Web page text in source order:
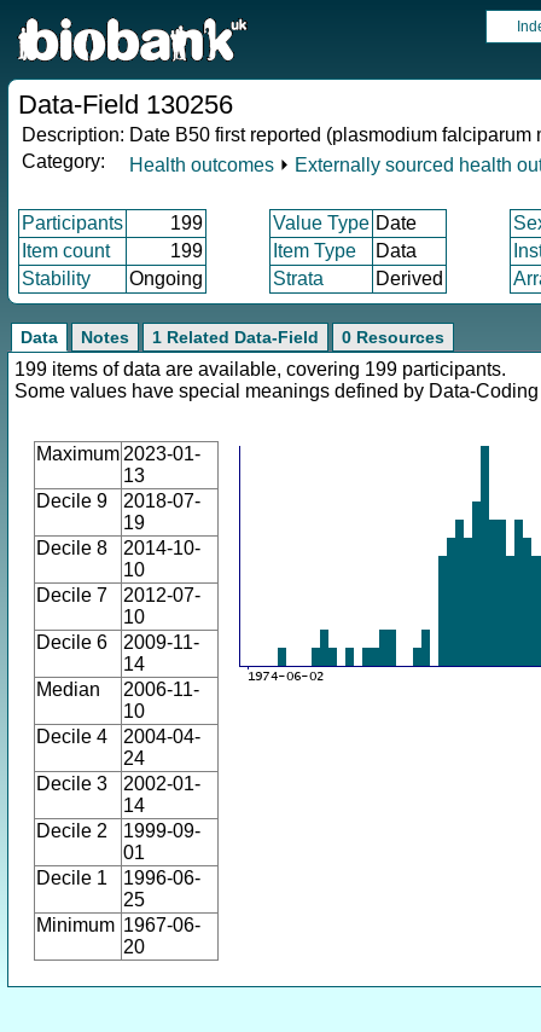
Data-Field 130256
Description: Date B50 first reported (plasmodium falciparum
Category:
Health outcomes ⏵ Externally sourced health
Participants 199 Value Type Date
Item count
199 Item Type Data
Stability
Ongoing Strata Derived
Data Notes 1 Related Data-Field 0 Resources
199 items of data are available, covering 199 participants.
Some values have special meanings defined by Data-
Maximum 2023-01-
13
Decile 9
2018-07-
19
Decile 8
2014-10-
10
Decile 7
2012-07-
10
Decile 6
2009-11-
14
Median
2006-11-
10
Decile 4
2004-04-
24
Decile 3
2002-01-
14
Decile 2
1999-09-
01
Decile 1
1996-06-
25
Minimum 1967-06-
20